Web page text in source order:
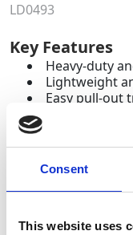
Consent
This website uses
LD0493
Key Features
Heavy-duty
Lightweight
Easy pull-out
A small and